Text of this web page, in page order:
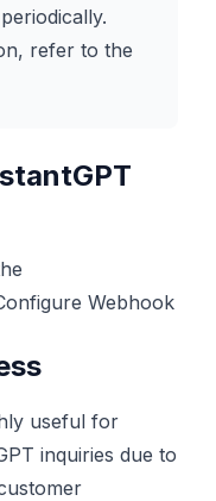
refer to the
Webhook
useful for
inquiries due to